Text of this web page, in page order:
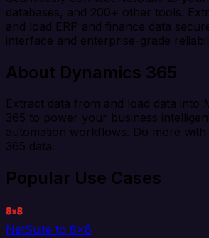
databases, and 200+ other tools.
and load ERP and finance data
interface and enterprise-grade
About Dynamics 365
Extract data from and load data into
365 to power your business
automation workflows. Do more
365 data.
Popular Use Cases
NetSuite to 8x8